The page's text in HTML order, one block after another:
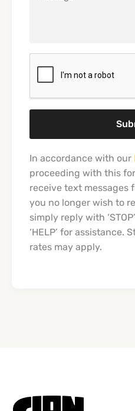
In accordance with our
proceeding with this
receive text messages
you no longer wish to
simply reply with
‘HELP’ for assistance.
rates may apply.